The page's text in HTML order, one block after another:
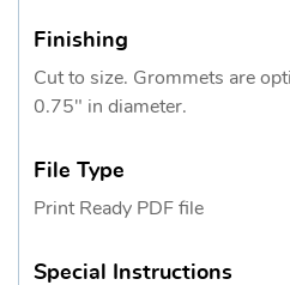
Finishing
Cut to size. Grommets are
0.75" in diameter.
File Type
Print Ready PDF file
Special Instructions